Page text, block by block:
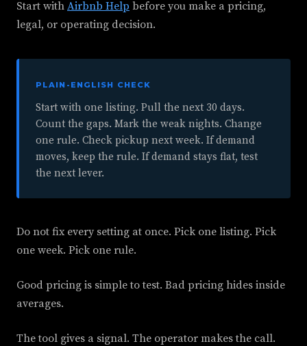
Start with Airbnb Help before you make a pricing,
legal, or operating decision.
PLAIN-ENGLISH CHECK
Start with one listing. Pull the next 30 days.
Count the gaps. Mark the weak nights. Change
one rule. Check pickup next week. If demand
moves, keep the rule. If demand stays flat, test
the next lever.
Do not fix every setting at once. Pick one listing. Pick
one week. Pick one rule.
Good pricing is simple to test. Bad pricing hides inside
averages.
The tool gives a signal. The operator makes the call.